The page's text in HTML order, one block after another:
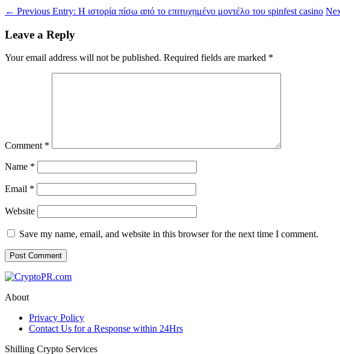
← Previous Entry: Η ιστορία πίσω από το επιτυχημένο μοντέλο του spinfest casino
Leave a Reply
Your email address will not be published. Required fields are marked *
Comment *
Name *
Email *
Website
Save my name, email, and website in this browser for the next time I comment.
About
Privacy Policy
Contact Us for a Response within 24Hrs
Shilling Crypto Services